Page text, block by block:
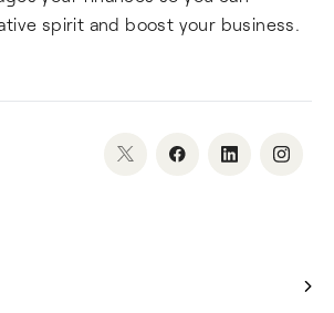
spirit and boost your business.